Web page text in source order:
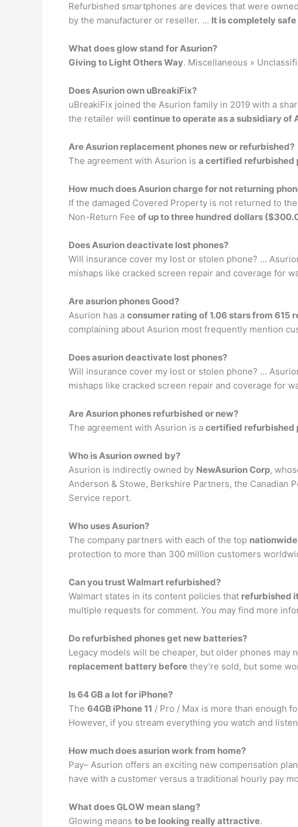
Refurbished smartphones are devices that were
by the manufacturer or reseller. … It is completely
What does glow stand for Asurion?
Giving to Light Others Way. Miscellaneous »
Does Asurion own uBreakiFix?
uBreakiFix joined the Asurion family in 2019 with a
the retailer will continue to operate as a subsidiary of
Are Asurion replacement phones new or refurbished?
The agreement with Asurion is a certified refurbished
How much does Asurion charge for not returning
If the damaged Covered Property is not returned to
Non-Return Fee of up to three hundred dollars
Does Asurion deactivate lost phones?
Will insurance cover my lost or stolen phone? …
mishaps like cracked screen repair and coverage for
Are asurion phones Good?
Asurion has a consumer rating of 1.06 stars from 615
complaining about Asurion most frequently mention
Does asurion deactivate lost phones?
Will insurance cover my lost or stolen phone? …
mishaps like cracked screen repair and coverage for
Are Asurion phones refurbished or new?
The agreement with Asurion is a certified refurbished
Who is Asurion owned by?
Asurion is indirectly owned by NewAsurion Corp,
Anderson & Stowe, Berkshire Partners, the Canadian
Service report.
Who uses Asurion?
The company partners with each of the top
protection to more than 300 million customers
Can you trust Walmart refurbished?
Walmart states in its content policies that refurbished
multiple requests for comment. You may find more
Do refurbished phones get new batteries?
Legacy models will be cheaper, but older phones
replacement battery before they’re sold, but some
Is 64 GB a lot for iPhone?
The 64GB iPhone 11 / Pro / Max is more than enough
However, if you stream everything you watch and
How much does asurion work from home?
Pay– Asurion offers an exciting new compensation
have with a customer versus a traditional hourly pay
What does GLOW mean slang?
Glowing means to be looking really attractive.